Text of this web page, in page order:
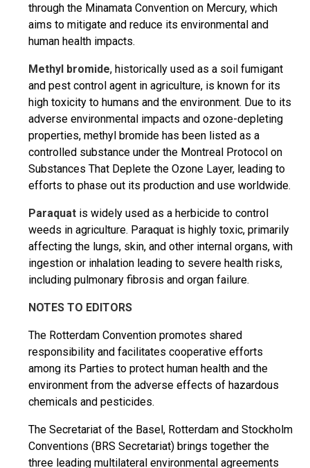
through the Minamata Convention on Mercury, which
aims to mitigate and reduce its environmental and
human health impacts.
Methyl bromide, historically used as a soil fumigant
and pest control agent in agriculture, is known for its
high toxicity to humans and the environment. Due to its
adverse environmental impacts and ozone-depleting
properties, methyl bromide has been listed as a
controlled substance under the Montreal Protocol on
Substances That Deplete the Ozone Layer, leading to
efforts to phase out its production and use worldwide.
Paraquat is widely used as a herbicide to control
weeds in agriculture. Paraquat is highly toxic, primarily
affecting the lungs, skin, and other internal organs, with
ingestion or inhalation leading to severe health risks,
including pulmonary fibrosis and organ failure.
NOTES TO EDITORS
The Rotterdam Convention promotes shared
responsibility and facilitates cooperative efforts
among its Parties to protect human health and the
environment from the adverse effects of hazardous
chemicals and pesticides.
The Secretariat of the Basel, Rotterdam and Stockholm
Conventions (BRS Secretariat) brings together the
three leading multilateral environmental agreements